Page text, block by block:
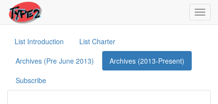
List Introduction
List Charter
Archives (Pre June 2013)
Archives (2013-Present)
Subscribe